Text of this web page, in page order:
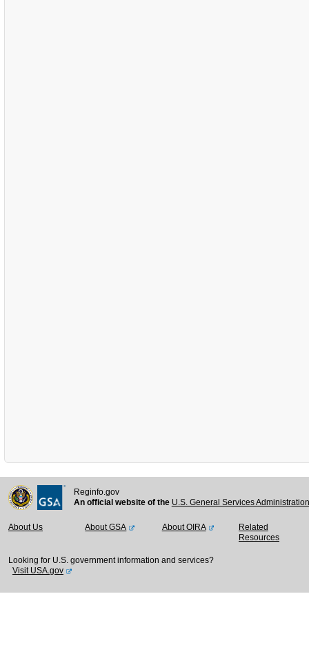
Reginfo.gov
An official website of the U.S. General Services
About Us About GSA About OIRA
Related
Resources
Looking for U.S. government information and services?
Visit USA.gov